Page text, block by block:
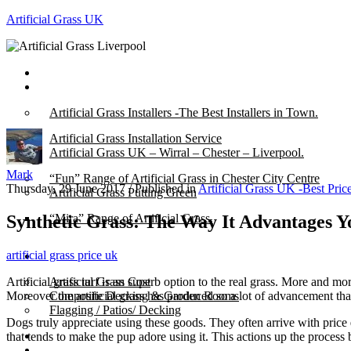
Artificial Grass UK
Artificial Grass Installers -The Best Installers in Town.
Artificial Grass Installation Service
Artificial Grass UK – Wirral – Chester – Liverpool.
“Fun” Range of Artificial Grass in Chester City Centre
Artificial Grass Putting Green
“Mira” Range of Artificial Grass.
About
Artificial Grass Cost
Composite Decking & Garden Rooms
Flagging / Patios/ Decking
Cost Calculator
Mark
Thursday, 29 June 2017 /Published inArtificial Grass UK -Best
Synthetic Grass: The Way It Advantages
artificial grass price uk
Artificial grass turf is an superb option to the real grass. More and
Moreover the artificial grass has produced so a lot of advancement
Dogs truly appreciate using these goods. They often arrive with
that tends to make the pup adore using it. This actions up the